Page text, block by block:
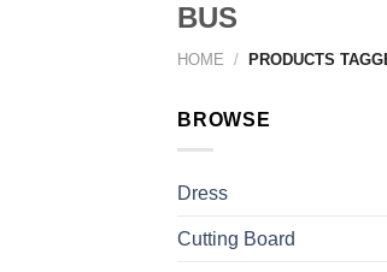
BUS
HOME / PRODUCTS
BROWSE
Dress
Cutting Board